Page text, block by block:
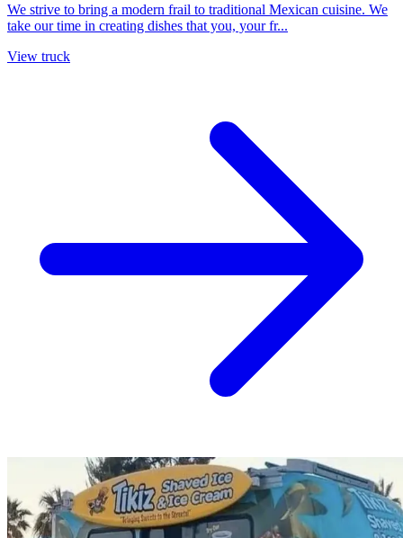
We strive to bring a modern frail to traditional Mexican cuisine. We
take our time in creating dishes that you, your fr...
View truck